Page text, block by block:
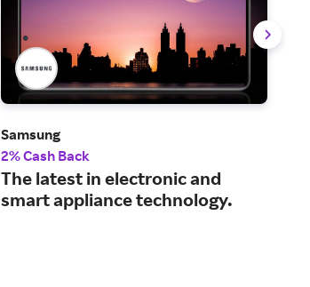
Samsung
2% Cash Back
The latest in electronic and
smart appliance technology.